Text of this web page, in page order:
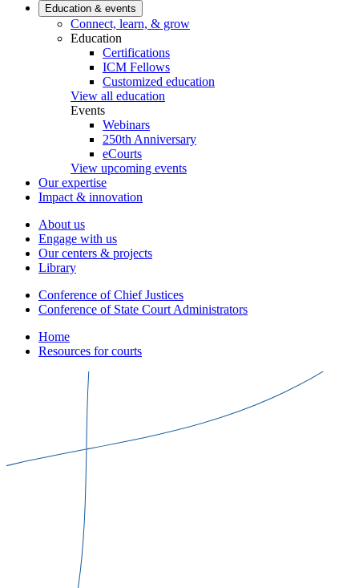
Education & events
Connect, learn, & grow
Education
Certifications
ICM Fellows
Customized education
View all education
Events
Webinars
250th Anniversary
eCourts
View upcoming events
Our expertise
Impact & innovation
About us
Engage with us
Our centers & projects
Library
Conference of Chief Justices
Conference of State Court Administrators
Home
Resources for courts